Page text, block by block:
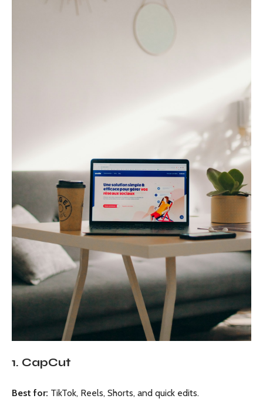
1. CapCut
Best for: TikTok, Reels, Shorts, and quick edits.